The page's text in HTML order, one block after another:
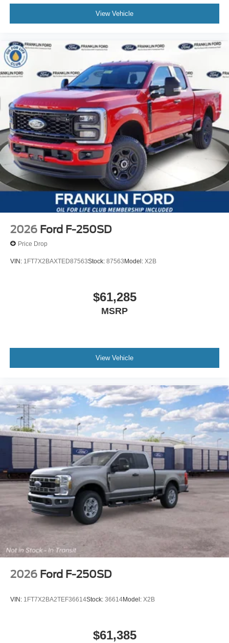
View Vehicle
2026 Ford F-250SD
Price Drop
VIN: 1FT7X2BAXTED87563Stock: 87563 Model: X2B
$61,285
MSRP
View Vehicle
2026 Ford F-250SD
VIN: 1FT7X2BA2TEF36614Stock: 36614Model: X2B
$61,385